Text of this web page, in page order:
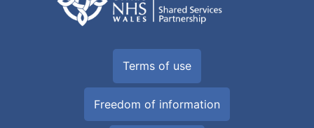
Terms of use
Freedom of information